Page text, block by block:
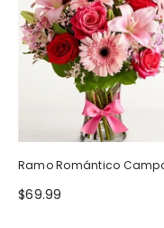
Ramo Romántico
De Europa
$69.99